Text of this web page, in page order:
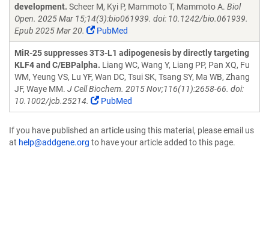
development. Scheer M, Kyi P, Mammoto T, Mammoto A. Biol
Open. 2025 Mar 15;14(3):bio061939. doi: 10.1242/bio.061939.
Epub 2025 Mar 20.
PubMed
MiR-25 suppresses 3T3-L1 adipogenesis by directly targeting
KLF4 and C/EBPalpha. Liang WC, Wang Y, Liang PP, Pan XQ, Fu
WM, Yeung VS, Lu YF, Wan DC, Tsui SK, Tsang SY, Ma WB, Zhang
JF, Waye MM. J Cell Biochem. 2015 Nov;116(11):2658-66. doi:
10.1002/jcb.25214.
PubMed
If you have published an article using this material, please email us
at help@addgene.org to have your article added to this page.